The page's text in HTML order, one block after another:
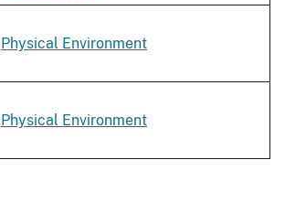
Physical Environment
Physical Environment